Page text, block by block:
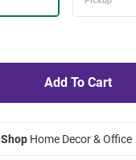
ShopHome Decor & Office